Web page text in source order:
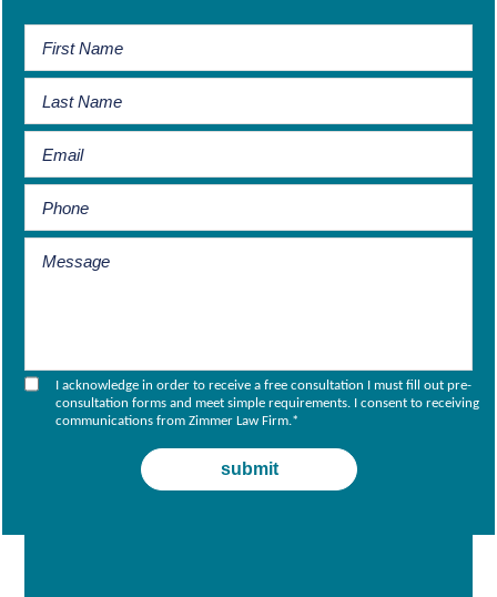
I acknowledge in order to receive a free consultation I must fill out pre-
consultation forms and meet simple requirements. I consent to receiving
communications from Zimmer Law Firm.*